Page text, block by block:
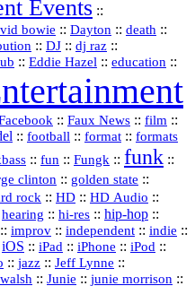
Events ::
bowie :: Dayton :: death ::
:: DJ :: dj raz ::
:: Eddie Hazel :: education ::
:: Faux News :: film ::
:: football :: format :: formats
:: fun :: Fungk :: funk ::
clinton :: golden state ::
rock :: HD :: HD Audio ::
hearing :: hi‑res :: hip‑hop ::
:: improv :: independent :: indie ::
iOS :: iPad :: iPhone :: iPod ::
:: jazz :: Jeff Lynne ::
:: Junie :: junie morrison ::